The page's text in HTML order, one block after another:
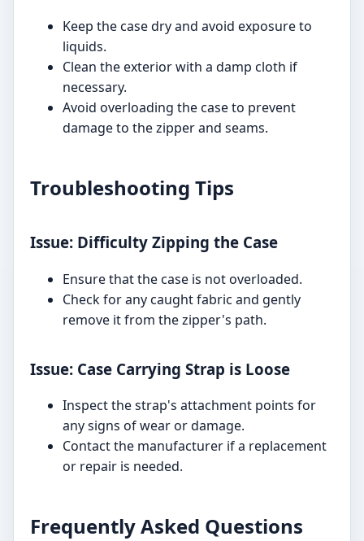
Keep the case dry and avoid exposure to
liquids.
Clean the exterior with a damp cloth if
necessary.
Avoid overloading the case to prevent
damage to the zipper and seams.
Troubleshooting Tips
Issue: Difficulty Zipping the Case
Ensure that the case is not overloaded.
Check for any caught fabric and gently
remove it from the zipper's path.
Issue: Case Carrying Strap is Loose
Inspect the strap's attachment points for
any signs of wear or damage.
Contact the manufacturer if a replacement
or repair is needed.
Frequently Asked Questions